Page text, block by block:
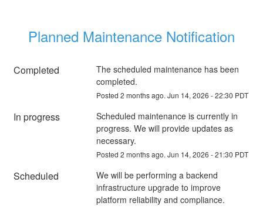
Planned Maintenance Notification
Completed
The scheduled maintenance has been
completed.
Posted 2 months ago. Jun 14, 2026 -22:30 PDT
In progress
Scheduled maintenance is currently in
progress. We will provide updates as
necessary.
Posted 2 months ago. Jun 14, 2026 -21:30 PDT
Scheduled
We will be performing a backend
infrastructure upgrade to improve
platform reliability and compliance.